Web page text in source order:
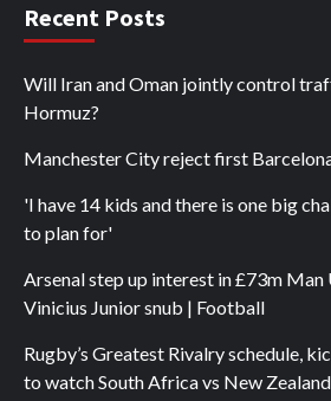
Recent Posts
Will Iran and Oman jointly control
Hormuz?
Manchester City reject first
'I have 14 kids and there is one big
to plan for'
Arsenal step up interest in £73m
Vinicius Junior snub | Football
Rugby’s Greatest Rivalry schedule,
to watch South Africa vs New Zealand